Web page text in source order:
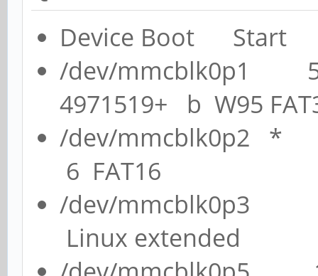
Device Boot
/dev/mmcblk0p1
4971519+ b W95
/dev/mmcblk0p2
6 FAT16
/dev/mmcblk0p3
Linux extended